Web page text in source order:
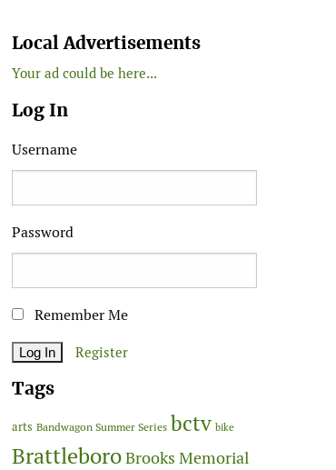
Local Advertisements
Your ad could be here...
Log In
Username
Password
Remember Me
Register
Tags
arts Bandwagon Summer Series bctv bike
BrattleboroBrooks Memorial